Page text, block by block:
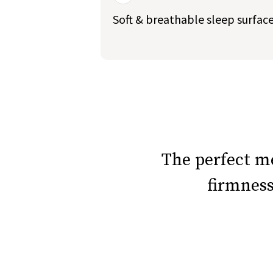
Soft & breathable sleep
The perfect
firmness